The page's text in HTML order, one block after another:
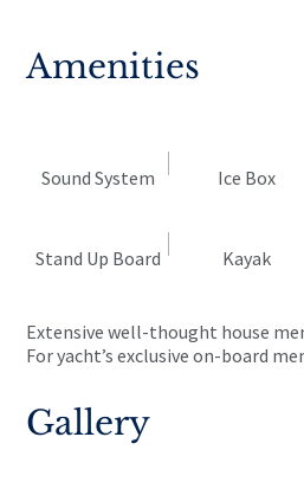
Amenities
Sound System Ice Box
Stand Up Board Kayak
Extensive well-thought house
For yacht’s exclusive on-board
Gallery